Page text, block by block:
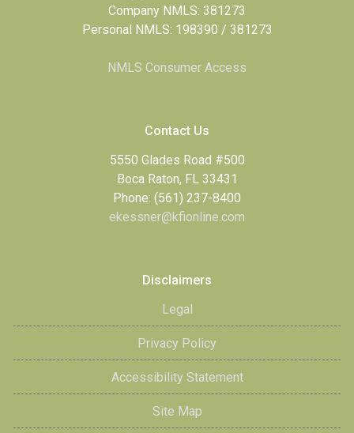
Company NMLS: 381273
Personal NMLS: 198390 / 381273
NMLS Consumer Access
Contact Us
5550 Glades Road #500
Boca Raton, FL 33431
Phone: (561) 237-8400
ekessner@kfionline.com
Disclaimers
Legal
Privacy Policy
Accessibility Statement
Site Map